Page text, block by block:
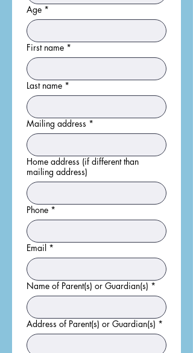
Age *
First name *
Last name *
Mailing address *
Home address (if different than
mailing address)
Phone *
Email *
Name of Parent(s) or Guardian(s) *
Address of Parent(s) or Guardian(s) *